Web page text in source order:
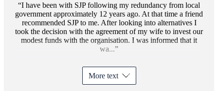
I have been with SJP following my redundancy from local
government approximately 12 years ago. At that time a friend
recommended SJP to me. After looking into alternatives I
took the decision with the agreement of my wife to invest our
modest funds with the organisation. I was informed that it
wa...
More text